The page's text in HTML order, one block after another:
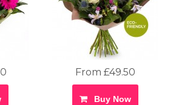
From £49.50
Buy Now